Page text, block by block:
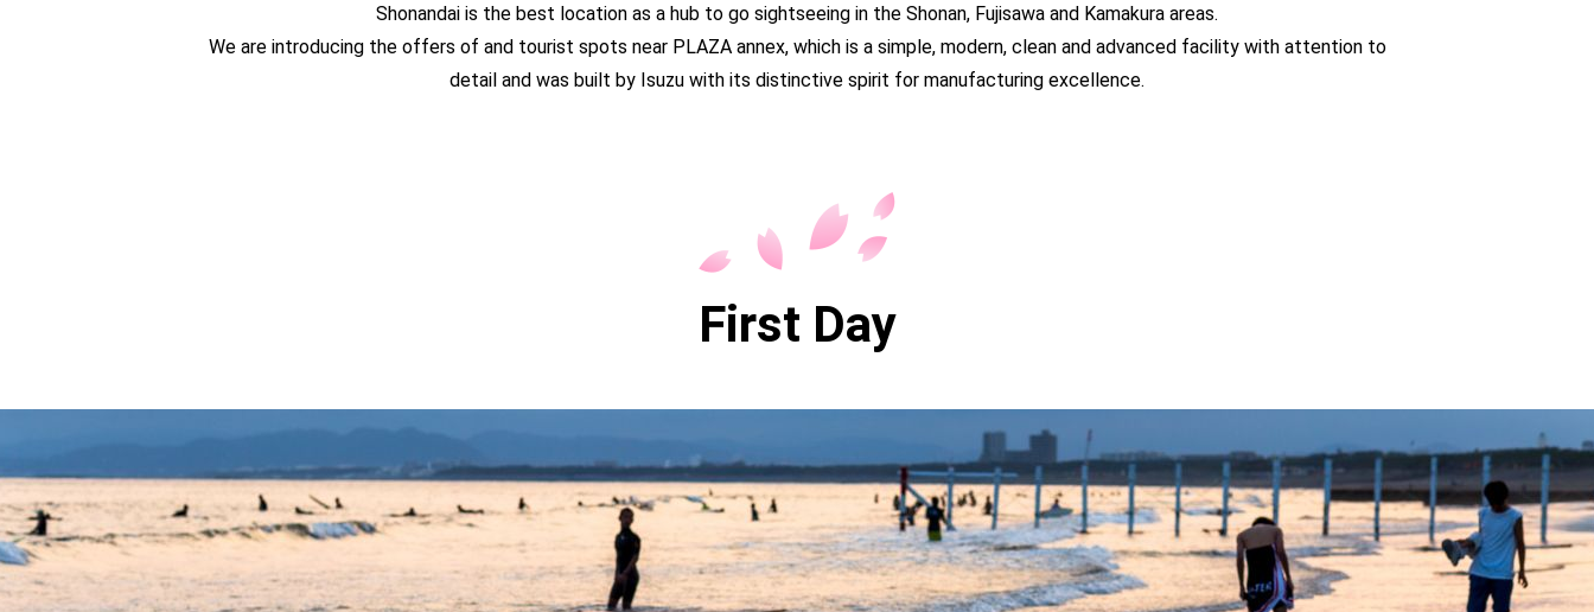
Shonandai is the best location as a hub to go sightseeing in the Shonan, Fujisawa and Kamakura areas.
We are introducing the offers of and tourist spots near PLAZA annex, which is a simple, modern, clean and advanced facility with attention to
detail and was built by Isuzu with its distinctive spirit for manufacturing excellence.
First Day